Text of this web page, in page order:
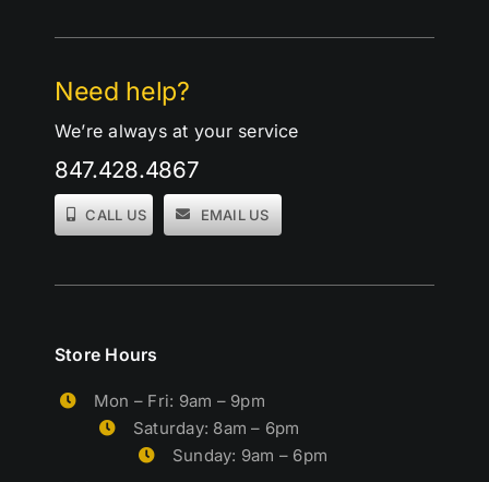
Need help?
We’re always at your service
847.428.4867
CALL US EMAIL US
Store Hours
Mon – Fri: 9am – 9pm
Saturday: 8am – 6pm
Sunday: 9am – 6pm